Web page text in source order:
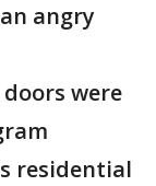
angry
were
residential